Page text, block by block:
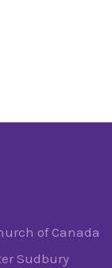
of Canada
Sudbury